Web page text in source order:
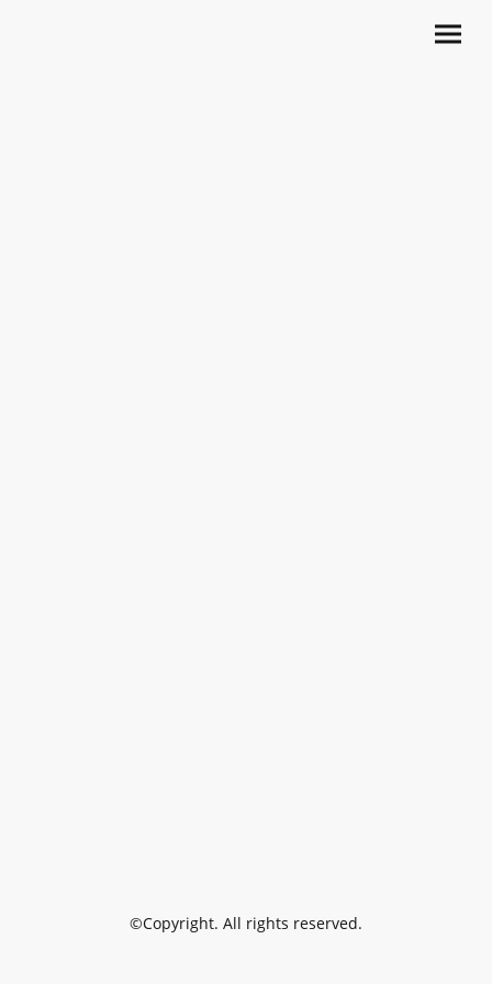
©Copyright. All rights reserved.